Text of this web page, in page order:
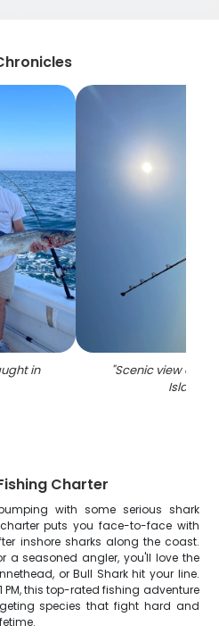
in
"Scenic view of
Island
Charter
with some serious shark
puts you face-to-face with
inshore sharks along the coast.
a seasoned angler, you'll love the
or Bull Shark hit your line.
PM, this top-rated fishing adventure
species that fight hard and